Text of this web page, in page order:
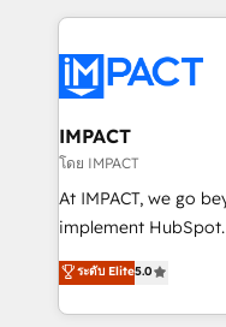
Execution... Global 24/7 ...
Slash months from
Click "Contact
Integration
of your tech stack, syncing... 🛍️
WooCommerce 💲
Netsuite 🤖 Google
the rare Advanced
Accreditation, securely
IMPACT
โดย IMPACT
At IMPACT, we go
implement HubSpot. We teach your team how to
master it. As the creators of the Endless Customers
System™ (the next
Answer), we’re the
ระดับ Elite5.0